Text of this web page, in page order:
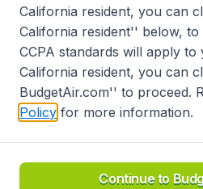
Accessibility statement
Disclaimer
Privacy
California Seller of Travel CST
California resident, you can
California resident'' below,
CCPA standards will apply
California resident, you can
BudgetAir.com'' to proceed.
Policy for more information.
Continue to